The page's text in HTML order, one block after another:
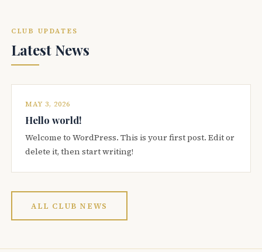
CLUB UPDATES
Latest News
MAY 3, 2026
Hello world!
Welcome to WordPress. This is your first post. Edit or
delete it, then start writing!
ALL CLUB NEWS